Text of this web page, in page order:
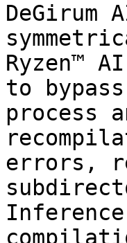
DeGirum
Ryzen™
to
process
errors,